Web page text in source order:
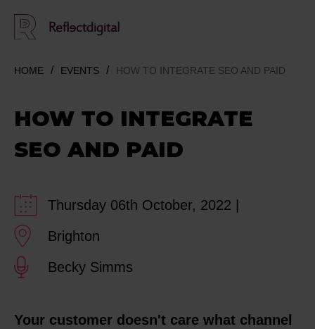
HOME EVENTS HOW TO INTEGRATE SEO AND PAID
HOW TO INTEGRATE
SEO AND PAID
Thursday 06th October, 2022 |
Brighton
Becky Simms
Your customer doesn't care what channel